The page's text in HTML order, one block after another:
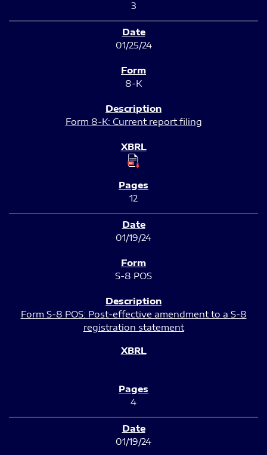
3
01/25/24
8-K
Form 8-K: Current report filing
12
01/19/24
S-8 POS
Form S-8 POS: Post-effective amendment to a S-8
registration statement
4
01/19/24